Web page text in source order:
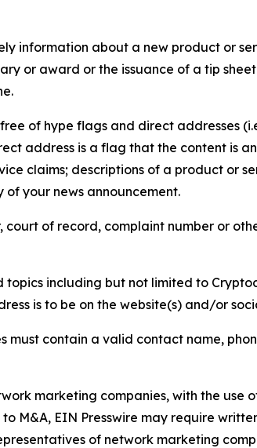
information about a new product or
or award or the issuance of a tip
of hype flags and direct addresses
address is a flag that the content is
claims; descriptions of a product or
your news announcement.
court of record, complaint number or
including but not limited to
is to be on the website(s) and/or
must contain a valid contact name,
marketing companies, with the use
M&A, EIN Presswire may require
of network marketing